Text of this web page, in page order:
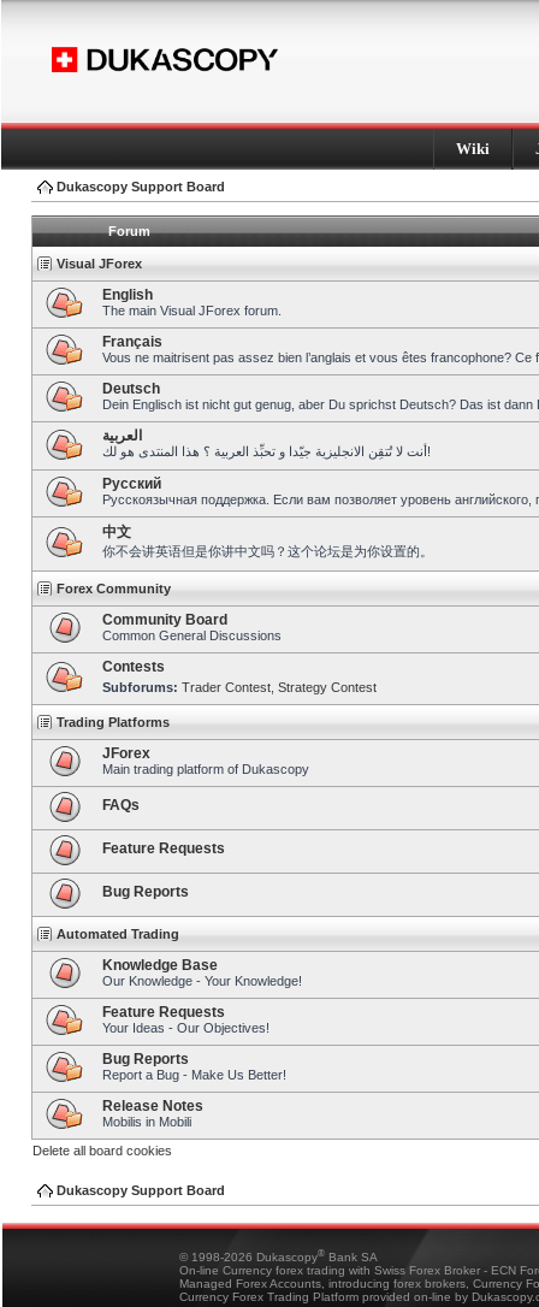
Wiki
Dukascopy Support Board
Forum
Visual JForex
English
The main Visual JForex forum.
Français
Vous ne maitrisent pas assez bien l’anglais et vous êtes francophone?
Deutsch
Dein Englisch ist nicht gut genug, aber Du sprichst Deutsch? Das ist dann
العربية
أنت لا تُتقِن الانجليزية جيّدا و تحبِّذ العربية ؟ هذا المنتدى هو لك!
Pусский
Русскоязычная поддержка. Если вам позволяет уровень
中文
你不会讲英语但是你讲中文吗？这个论坛是为你设置的。
Forex Community
Community Board
Common General Discussions
Contests
Subforums: Trader Contest Strategy Contest
Trading Platforms
JForex
Main trading platform of Dukascopy
FAQs
Feature Requests
Bug Reports
Automated Trading
Knowledge Base
Our Knowledge - Your Knowledge!
Feature Requests
Your Ideas - Our Objectives!
Bug Reports
Report a Bug - Make Us Better!
Release Notes
Mobilis in Mobili
Delete all board cookies
Dukascopy Support Board
© 1998-2026 Dukascopy® Bank SA
On-line Currency forex trading with Swiss Forex Broker - ECN
Managed Forex Accounts, introducing forex brokers, Currency
Currency Forex Trading Platform provided on-line by